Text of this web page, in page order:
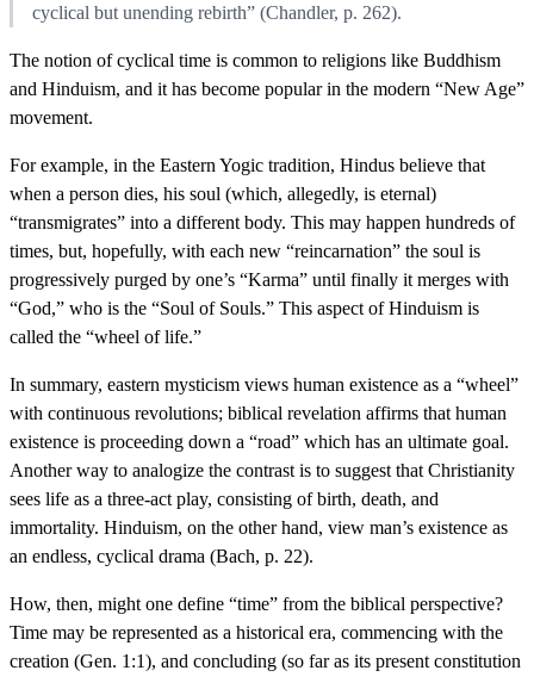
cyclical but unending rebirth” (Chandler, p. 262).
The notion of cyclical time is common to religions like Buddhism
and Hinduism, and it has become popular in the modern “New Age”
movement.
For example, in the Eastern Yogic tradition, Hindus believe that
when a person dies, his soul (which, allegedly, is eternal)
“transmigrates” into a different body. This may happen hundreds of
times, but, hopefully, with each new “reincarnation” the soul is
progressively purged by one’s “Karma” until finally it merges with
“God,” who is the “Soul of Souls.” This aspect of Hinduism is
called the “wheel of life.”
In summary, eastern mysticism views human existence as a “wheel”
with continuous revolutions; biblical revelation affirms that human
existence is proceeding down a “road” which has an ultimate goal.
Another way to analogize the contrast is to suggest that Christianity
sees life as a three-act play, consisting of birth, death, and
immortality. Hinduism, on the other hand, view man’s existence as
an endless, cyclical drama (Bach, p. 22).
How, then, might one define “time” from the biblical perspective?
Time may be represented as a historical era, commencing with the
creation (Gen. 1:1), and concluding (so far as its present constitution